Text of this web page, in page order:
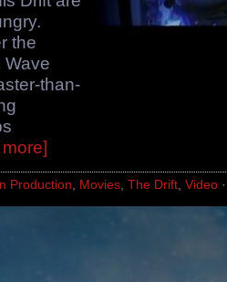
the
Wave
than-
In Production, Movies, The Drift, Video